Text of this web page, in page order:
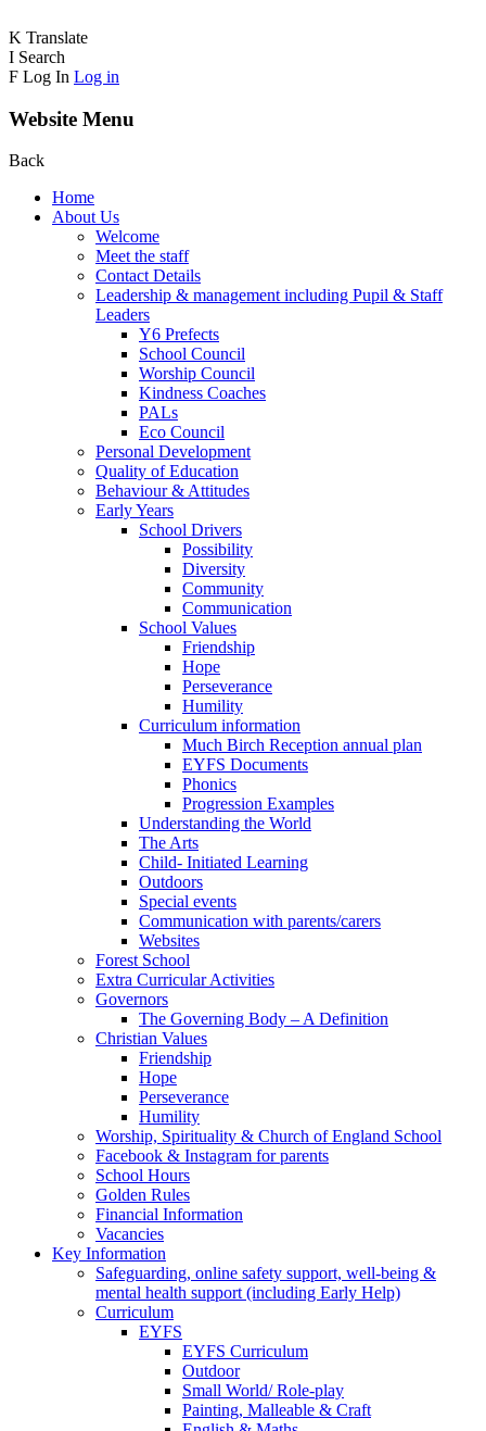
K Translate
I Search
F Log In Log in
Website Menu
Back
Home
About Us
Welcome
Meet the staff
Contact Details
Leadership & management including Pupil & Staff
Leaders
Y6 Prefects
School Council
Worship Council
Kindness Coaches
PALs
Eco Council
Personal Development
Quality of Education
Behaviour & Attitudes
Early Years
School Drivers
Possibility
Diversity
Community
Communication
School Values
Friendship
Hope
Perseverance
Humility
Curriculum information
Much Birch Reception annual plan
EYFS Documents
Phonics
Progression Examples
Understanding the World
The Arts
Child- Initiated Learning
Outdoors
Special events
Communication with parents/carers
Websites
Forest School
Extra Curricular Activities
Governors
The Governing Body – A Definition
Christian Values
Friendship
Hope
Perseverance
Humility
Worship, Spirituality & Church of England School
Facebook & Instagram for parents
School Hours
Golden Rules
Financial Information
Vacancies
Key Information
Safeguarding, online safety support, well-being &
mental health support (including Early Help)
Curriculum
EYFS
EYFS Curriculum
Outdoor
Small World/ Role-play
Painting, Malleable & Craft